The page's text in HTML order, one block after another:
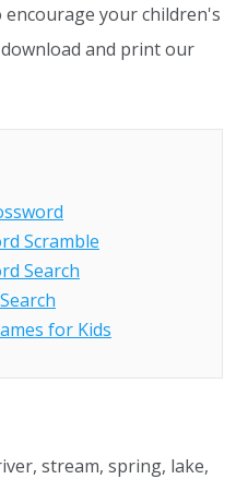
encourage your children's
and print our
Scramble
Search
for Kids
stream, spring, lake,